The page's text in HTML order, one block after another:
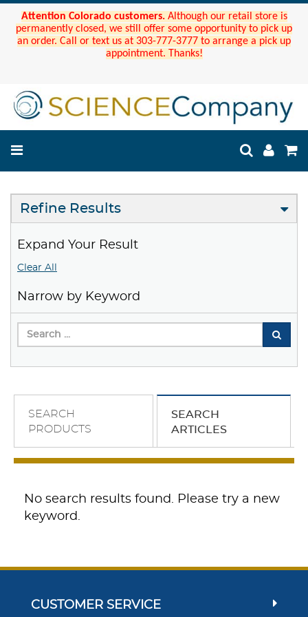
Attention Colorado customers. Although our retail store is
permanently closed, we still offer some opportunity to pick up
an order. Call or text us at 303-777-3777 to arrange a pick up
appointment. Thanks!
Refine Results
Expand Your Result
Clear All
Narrow by Keyword
SEARCH
PRODUCTS
SEARCH
ARTICLES
No search results found. Please try a new
keyword.
CUSTOMER SERVICE